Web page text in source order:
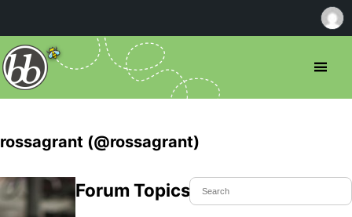
rossagrant (@rossagrant)
Forum Topics Started